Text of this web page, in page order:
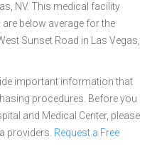
NV. This medical facility
below average for the
Sunset Road in Las Vegas,
important information that
procedures. Before you
and Medical Center, please
providers. Request a Free